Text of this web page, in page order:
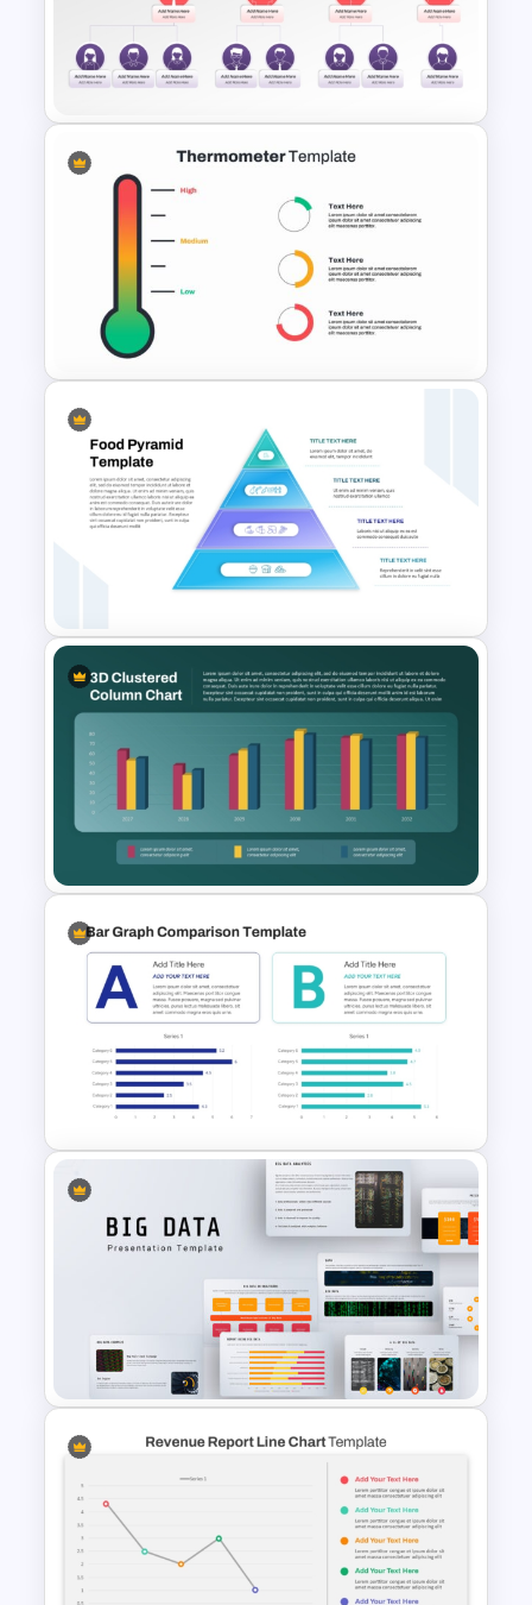
Simple Organizational Chart
PowerPoint Template
Hierarchy Chart PowerPoint
and Google Slides
Thermometer Powerpoint
Presentation Template
4 Level Food Pyramid Chart
Template
3D Clustered Column Chart
Template
Bar Graph Comparison
Template
Big Data Powerpoint